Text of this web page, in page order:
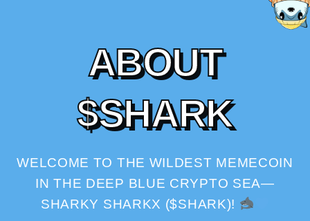
ABOUT
$SHARK
WELCOME TO THE WILDEST MEMECOIN
IN THE DEEP BLUE CRYPTO SEA—
SHARKY SHARKX ($SHARK)!